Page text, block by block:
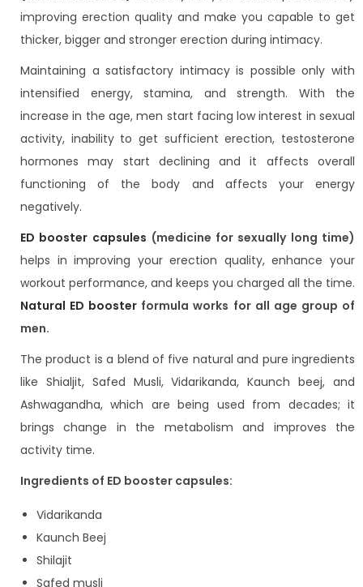
improving erection quality and make you capable to get
thicker, bigger and stronger erection during intimacy.
Maintaining a satisfactory intimacy is possible only with
intensified energy, stamina, and strength. With the
increase in the age, men start facing low interest in sexual
activity, inability to get sufficient erection, testosterone
hormones may start declining and it affects overall
functioning of the body and affects your energy
negatively.
ED booster capsules (medicine for sexually long time)
helps in improving your erection quality, enhance your
workout performance, and keeps you charged all the time.
Natural ED booster formula works for all age group of
men.
The product is a blend of five natural and pure ingredients
like Shialjit, Safed Musli, Vidarikanda, Kaunch beej, and
Ashwagandha, which are being used from decades; it
brings change in the metabolism and improves the
activity time.
Ingredients of ED booster capsules:
Vidarikanda
Kaunch Beej
Shilajit
Safed musli